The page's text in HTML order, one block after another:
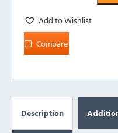
Add to Wishlist
Compare
Description